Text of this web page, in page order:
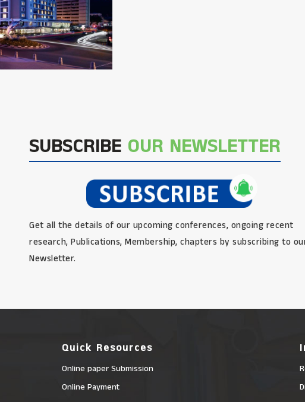
SUBSCRIBE OUR NEWSLETTER
Get all the details of our upcoming conferences, ongoing recent
research, Publications, Membership, chapters by subscribing to
Newsletter.
Quick Resources
Online paper Submission
Online Payment